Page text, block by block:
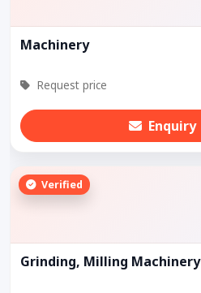
Machinery
Request price
Enquiry
Verified
Grinding, Milling Machinery